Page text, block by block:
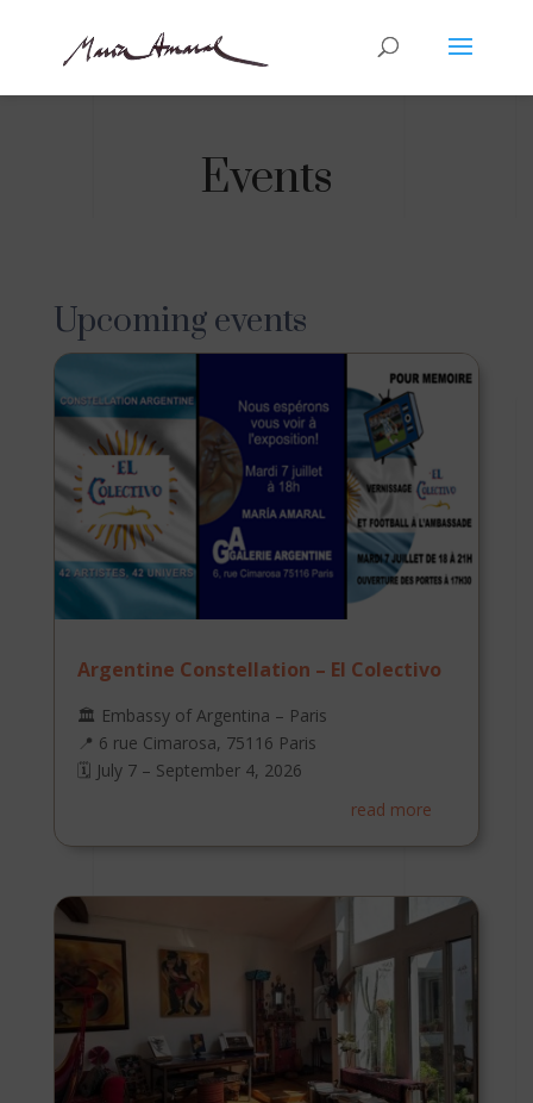
Events
Upcoming events
Argentine Constellation – El Colectivo
🏛️ Embassy of Argentina – Paris
📍 6 rue Cimarosa, 75116 Paris
🗓️ July 7 – September 4, 2026
read more